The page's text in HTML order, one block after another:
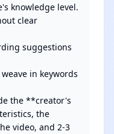
knowledge level.
clear
suggestions
in keywords
the **creator's
the
video, and 2-3